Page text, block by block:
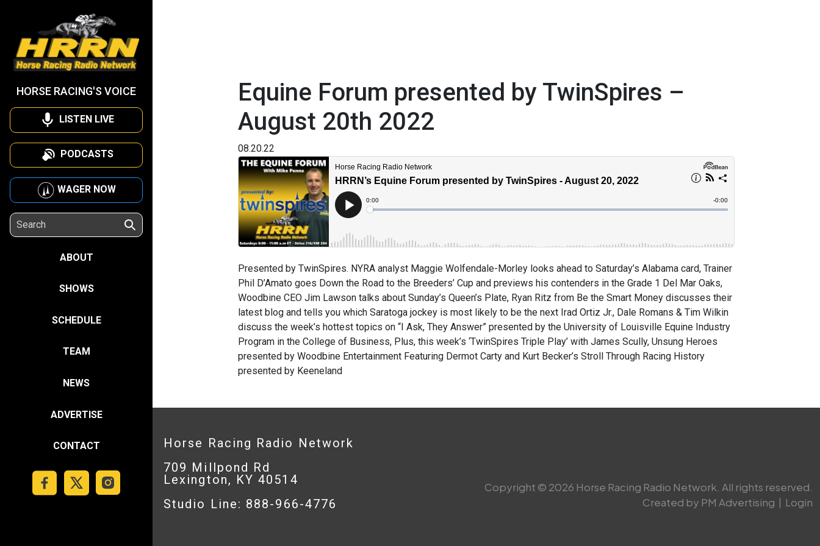
HORSE RACING'S VOICE
LISTEN LIVE
PODCASTS
WAGER NOW
ABOUT
SHOWS
SCHEDULE
TEAM
NEWS
ADVERTISE
CONTACT
Equine Forum presented by TwinSpires –
August 20th 2022
08.20.22
Presented by TwinSpires. NYRA analyst Maggie Wolfendale-Morley looks ahead to Saturday’s Alabama card, Trainer
Phil D’Amato goes Down the Road to the Breeders’ Cup and previews his contenders in the Grade 1 Del Mar Oaks,
Woodbine CEO Jim Lawson talks about Sunday’s Queen’s Plate, Ryan Ritz from Be the Smart Money discusses their
latest blog and tells you which Saratoga jockey is most likely to be the next Irad Ortiz Jr., Dale Romans & Tim Wilkin
discuss the week’s hottest topics on “I Ask, They Answer” presented by the University of Louisville Equine Industry
Program in the College of Business, Plus, this week’s ‘TwinSpires Triple Play’ with James Scully, Unsung Heroes
presented by Woodbine Entertainment Featuring Dermot Carty and Kurt Becker’s Stroll Through Racing History
presented by Keeneland
Horse Racing Radio Network
709 Millpond Rd
Lexington, KY 40514
Studio Line: 888-966-4776
Copyright © 2026 Horse Racing Radio Network. All rights reserved.
Created by PM Advertising | Login